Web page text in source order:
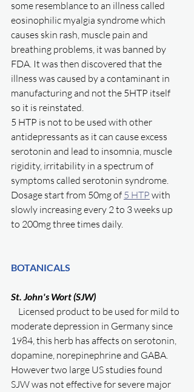
some resemblance to an illness called
eosinophilic myalgia syndrome which
causes skin rash, muscle pain and
breathing problems, it was banned by
FDA. It was then discovered that the
illness was caused by a contaminant in
manufacturing and not the 5HTP itself
so it is reinstated.
5 HTP is not to be used with other
antidepressants as it can cause excess
serotonin and lead to insomnia, muscle
rigidity, irritability in a spectrum of
symptoms called serotonin syndrome.
Dosage start from 50mg of 5 HTP with
slowly increasing every 2 to 3 weeks up
to 200mg three times daily.
BOTANICALS
St. John's Wort (SJW)
moderate depression in Germany since
1984, this herb has affects on serotonin,
dopamine, norepinephrine and GABA.
However two large US studies found
SJW was not effective for severe major